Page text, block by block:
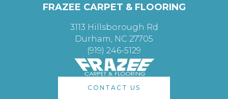
FRAZEE CARPET & FLOORING
3113 Hillsborough Rd
Durham, NC 27705
(919) 246-5129
CONTACT US